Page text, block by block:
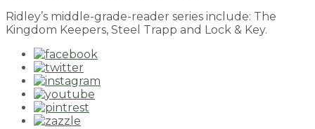
Ridley’s middle-grade-reader series include: The
Kingdom Keepers, Steel Trapp and Lock & Key.